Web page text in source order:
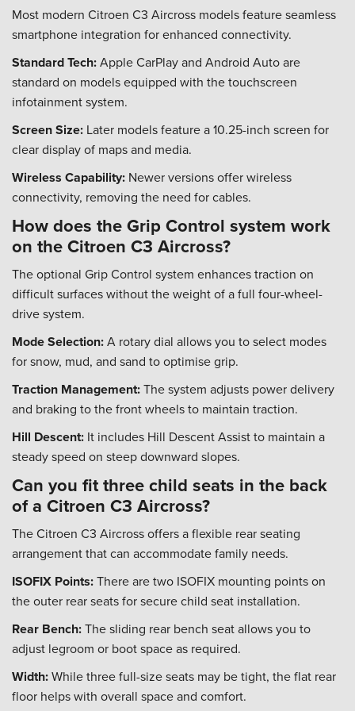
Most modern Citroen C3 Aircross models feature seamless
smartphone integration for enhanced connectivity.
Standard Tech:Apple CarPlay and Android Auto are
standard on models equipped with the touchscreen
infotainment system.
Screen Size: Later models feature a 10.25-inch screen for
clear display of maps and media.
Wireless Capability: Newer versions offer wireless
connectivity, removing the need for cables.
How does the Grip Control system work
on the Citroen C3 Aircross?
The optional Grip Control system enhances traction on
difficult surfaces without the weight of a full four-wheel-
drive system.
Mode Selection:A rotary dial allows you to select modes
for snow, mud, and sand to optimise grip.
Traction Management:The system adjusts power delivery
and braking to the front wheels to maintain traction.
Hill Descent: It includes Hill Descent Assist to maintain a
steady speed on steep downward slopes.
Can you fit three child seats in the back
of a Citroen C3 Aircross?
The Citroen C3 Aircross offers a flexible rear seating
arrangement that can accommodate family needs.
ISOFIX Points:There are two ISOFIX mounting points on
the outer rear seats for secure child seat installation.
Rear Bench:The sliding rear bench seat allows you to
adjust legroom or boot space as required.
Width:While three full-size seats may be tight, the flat rear
floor helps with overall space and comfort.